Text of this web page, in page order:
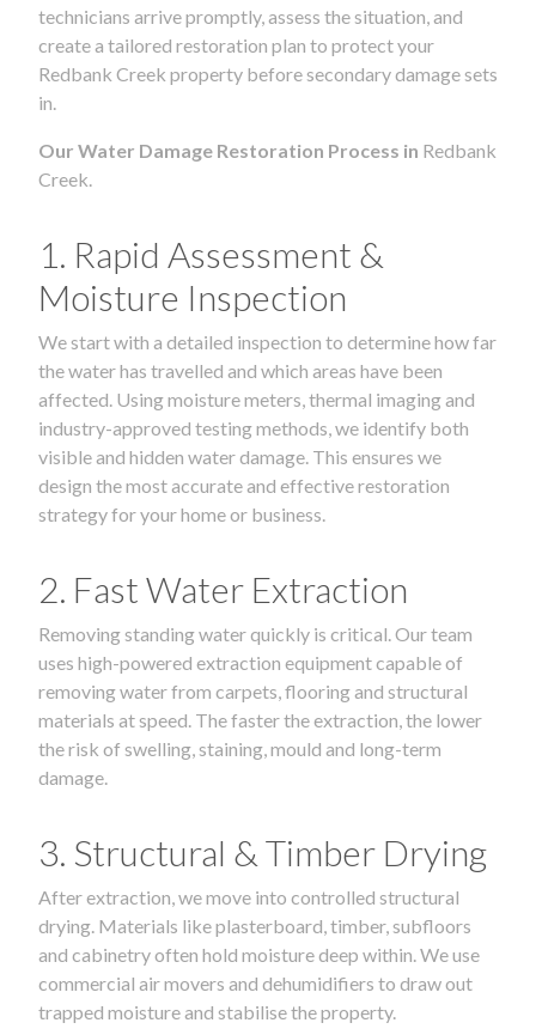
technicians arrive promptly, assess the situation, and
create a tailored restoration plan to protect your
Redbank Creek property before secondary damage sets
in.
Our Water Damage Restoration Process in Redbank
Creek.
1. Rapid Assessment &
Moisture Inspection
We start with a detailed inspection to determine how far
the water has travelled and which areas have been
affected. Using moisture meters, thermal imaging and
industry-approved testing methods, we identify both
visible and hidden water damage. This ensures we
design the most accurate and effective restoration
strategy for your home or business.
2. Fast Water Extraction
Removing standing water quickly is critical. Our team
uses high-powered extraction equipment capable of
removing water from carpets, flooring and structural
materials at speed. The faster the extraction, the lower
the risk of swelling, staining, mould and long-term
damage.
3. Structural & Timber Drying
After extraction, we move into controlled structural
drying. Materials like plasterboard, timber, subfloors
and cabinetry often hold moisture deep within. We use
commercial air movers and dehumidifiers to draw out
trapped moisture and stabilise the property.